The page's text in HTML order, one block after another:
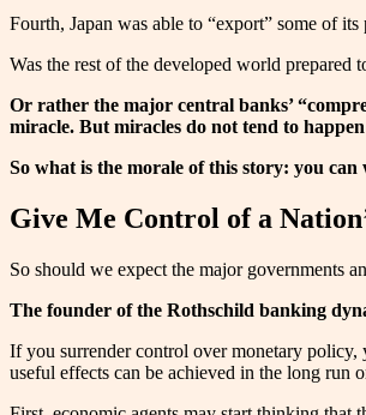
Fourth, Japan was able to “export” some of
Was the rest of the developed world
Or rather the major central banks’
miracle. But miracles do not tend to
So what is the morale of this story: you
Give Me Control of a
So should we expect the major governments
The founder of the Rothschild banking
If you surrender control over monetary
useful effects can be achieved in the long run